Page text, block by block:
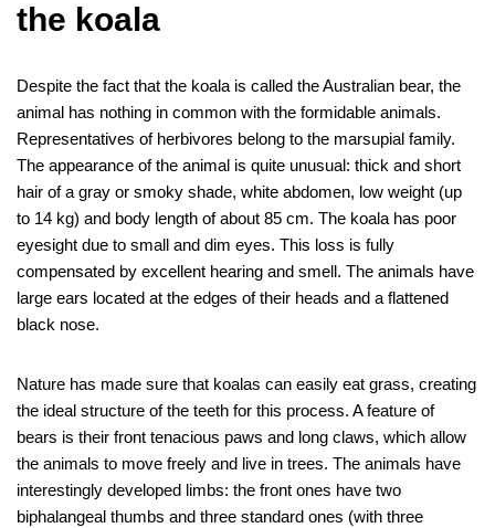
the koala
Despite the fact that the koala is called the Australian bear, the
animal has nothing in common with the formidable animals.
Representatives of herbivores belong to the marsupial family.
The appearance of the animal is quite unusual: thick and short
hair of a gray or smoky shade, white abdomen, low weight (up
to 14 kg) and body length of about 85 cm. The koala has poor
eyesight due to small and dim eyes. This loss is fully
compensated by excellent hearing and smell. The animals have
large ears located at the edges of their heads and a flattened
black nose.
Nature has made sure that koalas can easily eat grass, creating
the ideal structure of the teeth for this process. A feature of
bears is their front tenacious paws and long claws, which allow
the animals to move freely and live in trees. The animals have
interestingly developed limbs: the front ones have two
biphalangeal thumbs and three standard ones (with three